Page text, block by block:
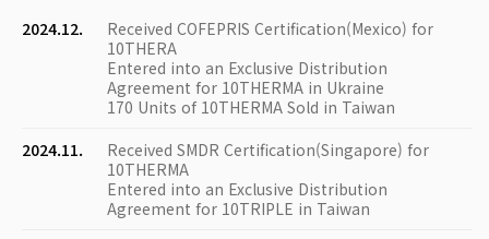
2024.12.
Received COFEPRIS Certification(Mexico) for
10THERA
Entered into an Exclusive Distribution
Agreement for 10THERMA in Ukraine
170 Units of 10THERMA Sold in Taiwan
2024.11.
Received SMDR Certification(Singapore) for
10THERMA
Entered into an Exclusive Distribution
Agreement for 10TRIPLE in Taiwan